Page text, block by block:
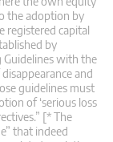
the adoption by
registered capital
by
Guidelines with the
and
guidelines must
of ‘serious loss
[* The
that indeed